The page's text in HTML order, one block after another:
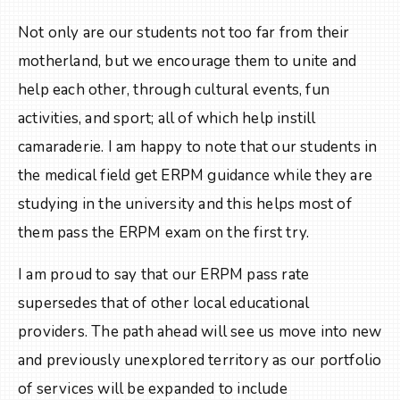
Not only are our students not too far from their
motherland, but we encourage them to unite and
help each other, through cultural events, fun
activities, and sport; all of which help instill
camaraderie. I am happy to note that our students in
the medical field get ERPM guidance while they are
studying in the university and this helps most of
them pass the ERPM exam on the first try.
I am proud to say that our ERPM pass rate
supersedes that of other local educational
providers. The path ahead will see us move into new
and previously unexplored territory as our portfolio
of services will be expanded to include